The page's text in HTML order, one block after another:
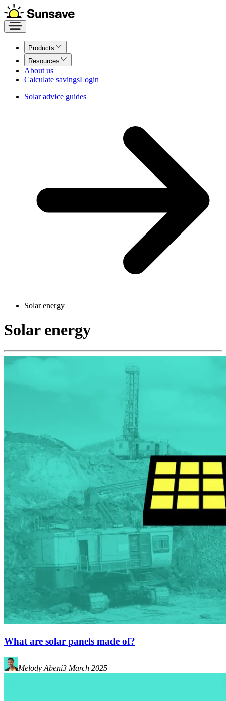
Products
Resources
About us
Calculate savingsLogin
Solar advice guides
Solar energy
Solar energy
What are solar panels made of?
Melody Abeni3 March 2025